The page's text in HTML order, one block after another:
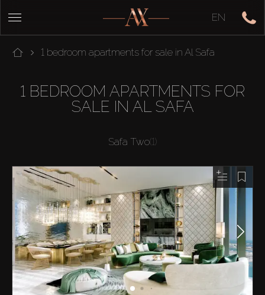
EN
1 bedroom apartments for sale in Al Safa
1 BEDROOM APARTMENTS FOR
SALE IN AL SAFA
Safa Two(1)